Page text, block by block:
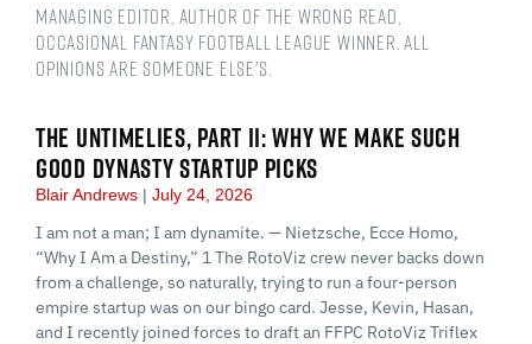
Managing Editor, Author of The Wrong Read,
Occasional Fantasy Football League Winner. All
opinions are someone else's.
THE UNTIMELIES, PART II: WHY WE MAKE SUCH
GOOD DYNASTY STARTUP PICKS
Blair Andrews July 24, 2026
I am not a man; I am dynamite. — Nietzsche, Ecce Homo,
“Why I Am a Destiny,” 1 The RotoViz crew never backs down
from a challenge, so naturally, trying to run a four-person
empire startup was on our bingo card. Jesse, Kevin, Hasan,
and I recently joined forces to draft an FFPC RotoViz Triflex